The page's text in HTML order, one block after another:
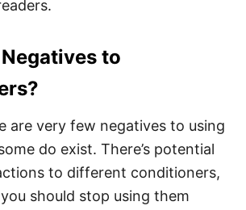
to
are very few negatives to using
do exist. There’s potential
to different conditioners,
should stop using them